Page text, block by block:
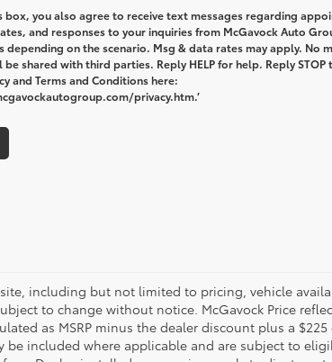
box, you also agree to receive text messages regarding
and responses to your inquiries from McGavock Auto
depending on the scenario. Msg & data rates may apply. No
shared with third parties. Reply HELP for help. Reply STOP
and Terms and Conditions here:
privacy.htm.’
including but not limited to pricing, vehicle
to change without notice. McGavock Price
as MSRP minus the dealer discount plus a
included where applicable and are subject to